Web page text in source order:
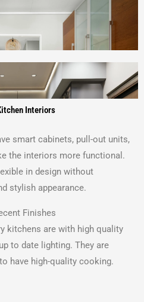
Interiors
smart cabinets, pull-out units,
the interiors more functional.
in design without
stylish appearance.
Finishes
kitchens are with high quality
to date lighting. They are
have high-quality cooking.